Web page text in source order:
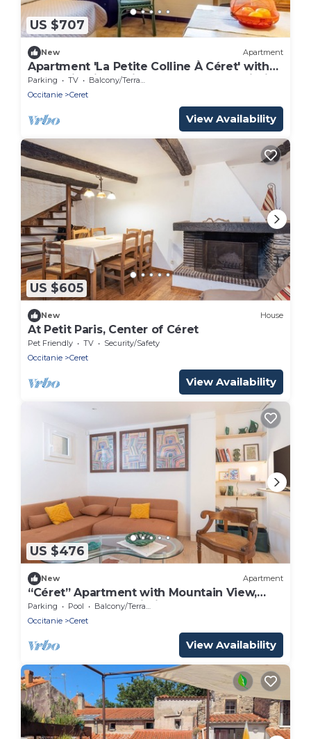
US $707
New Apartment
Apartment 'La Petite Colline À Céret' with
Mountain View, Private Terrace and Wi-Fi
Parking TV
Balcony/Terrace
Occitanie
Ceret
View Availability
US $605
New House
At Petit Paris, Center of Céret
Pet Friendly TV
Security/Safety
Occitanie
Ceret
View Availability
US $476
New Apartment
“Céret” Apartment with Mountain View,
Shared Pool and Wi-Fi
Parking Pool
Balcony/Terrace
Occitanie
Ceret
View Availability